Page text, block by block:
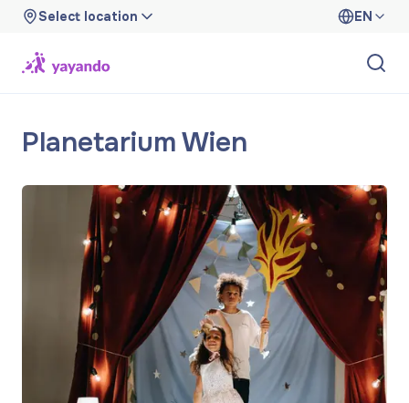
Select location EN
Planetarium Wien